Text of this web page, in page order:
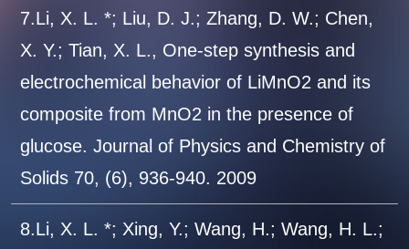
7.Li, X. L. *; Liu, D. J.; Zhang, D. W.; Chen,
X. Y.; Tian, X. L., One-step synthesis and
electrochemical behavior of LiMnO2 and its
composite from MnO2 in the presence of
glucose. Journal of Physics and Chemistry of
Solids 70, (6), 936-940. 2009
8.Li, X. L. *; Xing, Y.; Wang, H.; Wang, H. L.;